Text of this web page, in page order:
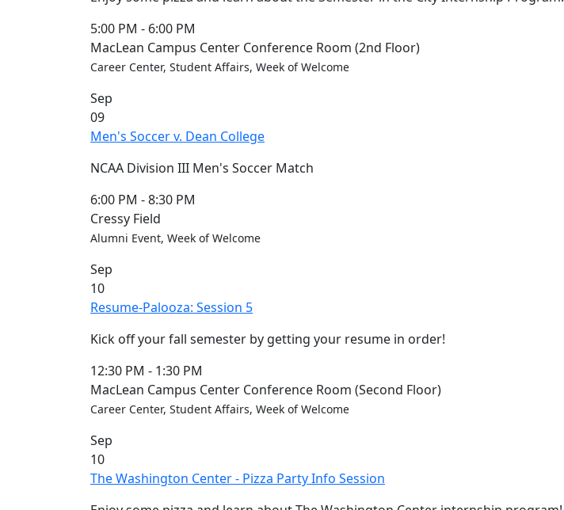
5:00 PM - 6:00 PM
MacLean Campus Center Conference Room (2nd Floor)
Career Center, Student Affairs, Week of Welcome
Sep
09
Men's Soccer v. Dean College
NCAA Division III Men's Soccer Match
6:00 PM -8:30 PM
Cressy Field
Alumni Event, Week of Welcome
Sep
10
Resume-Palooza: Session 5
Kick off your fall semester by getting your resume in order!
12:30 PM - 1:30 PM
MacLean Campus Center Conference Room (Second Floor)
Career Center, Student Affairs, Week of Welcome
Sep
10
The Washington Center - Pizza Party Info Session